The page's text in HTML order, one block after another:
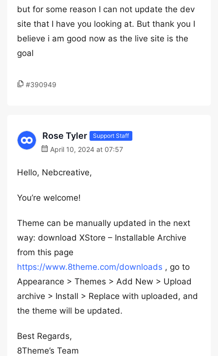
but for some reason I can not update the dev
site that I have you looking at. But thank you I
believe i am good now as the live site is the
goal
#390949
Rose Tyler Support Staff
April 10, 2024 at 07:57
Hello, Nebcreative,
You’re welcome!
Theme can be manually updated in the next
way: download XStore – Installable Archive
from this page
https://www.8theme.com/downloads , go to
Appearance > Themes > Add New > Upload
archive > Install > Replace with uploaded, and
the theme will be updated.
Best Regards,
8Theme’s Team